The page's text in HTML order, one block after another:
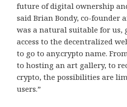
future of digital ownership
said Brian Bondy, co-founder
was a natural suitable for us,
access to the decentralized
to go to any.crypto name.
to hosting an art gallery, to
crypto, the possibilities are
users.”